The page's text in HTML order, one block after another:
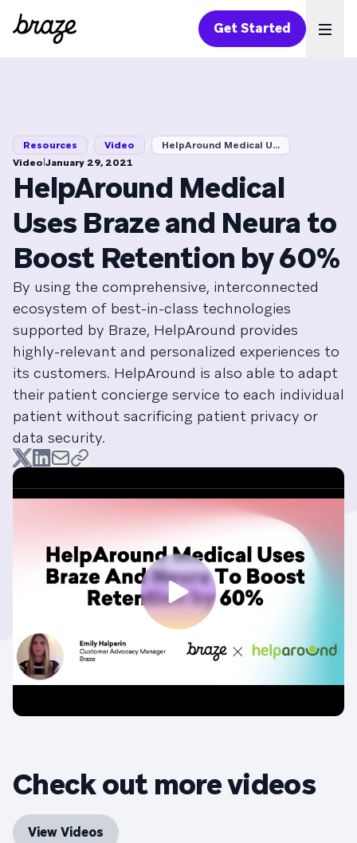
Get Started
Resources Video
HelpAround Medical U...
Video|January 29, 2021
HelpAround Medical
Uses Braze and Neura to
Boost Retention by 60%
By using the comprehensive, interconnected
ecosystem of best-in-class technologies
supported by Braze, HelpAround provides
highly-relevant and personalized experiences to
its customers. HelpAround is also able to adapt
their patient concierge service to each individual
patient without sacrificing patient privacy or
data security.
Check out more videos
View Videos